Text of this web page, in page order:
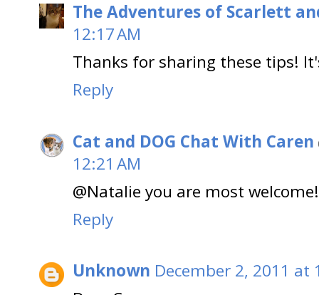
The Adventures of Scarlett
12:17 AM
Thanks for sharing these tips!
Reply
Cat and DOG Chat With Caren
12:21 AM
@Natalie you are most
Reply
Unknown December 2, 2011 at